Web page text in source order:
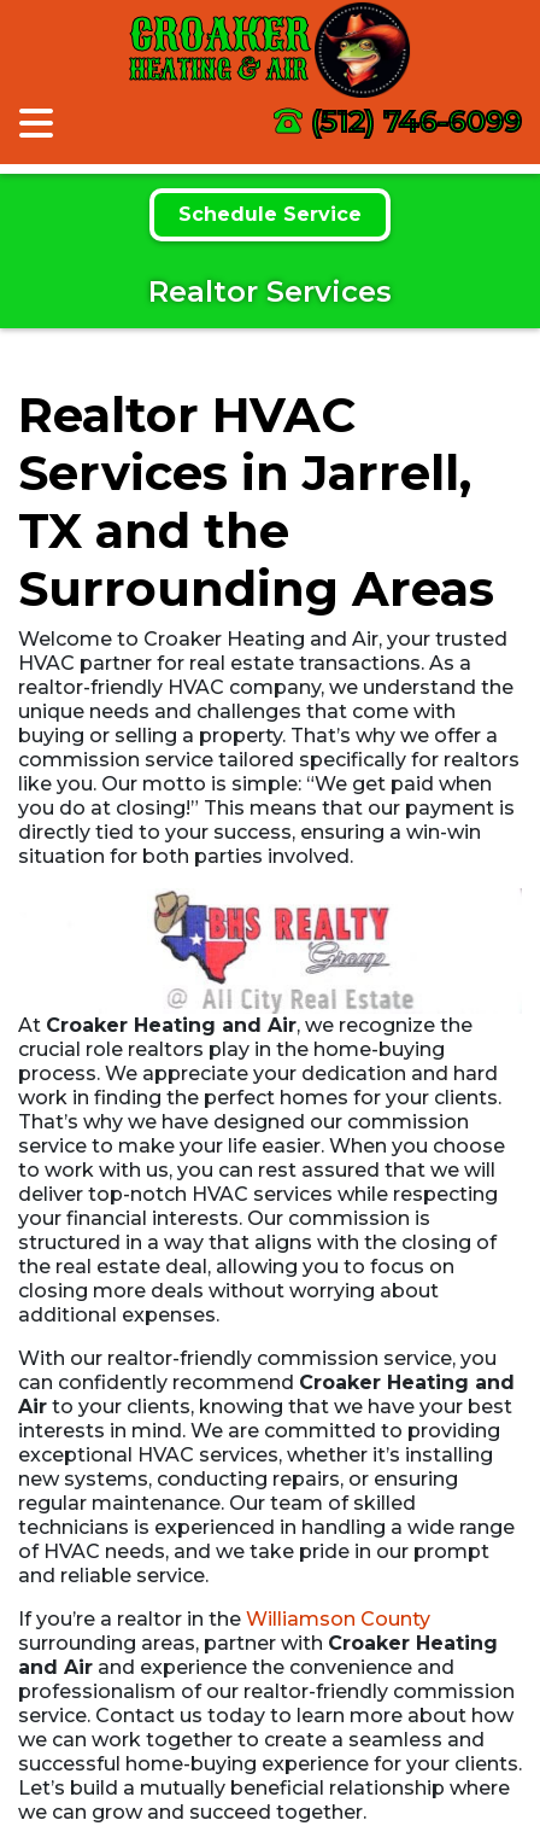
CROAKER
HEATING & AIR
(512) 746-6099
Schedule Service
Realtor Services
Realtor HVAC
Services in Jarrell,
TX and the
Surrounding Areas
Welcome to Croaker Heating and Air, your trusted
HVAC partner for real estate transactions. As a
realtor-friendly HVAC company, we understand the
unique needs and challenges that come with
buying or selling a property. That’s why we offer a
commission service tailored specifically for realtors
like you. Our motto is simple: “We get paid when
you do at closing!” This means that our payment is
directly tied to your success, ensuring a win-win
situation for both parties involved.
At Croaker Heating and Air, we recognize the
crucial role realtors play in the home-buying
process. We appreciate your dedication and hard
work in finding the perfect homes for your clients.
That’s why we have designed our commission
service to make your life easier. When you choose
to work with us, you can rest assured that we will
deliver top-notch HVAC services while respecting
your financial interests. Our commission is
structured in a way that aligns with the closing of
the real estate deal, allowing you to focus on
closing more deals without worrying about
additional expenses.
With our realtor-friendly commission service, you
can confidently recommend Croaker Heating and
Air to your clients, knowing that we have your best
interests in mind. We are committed to providing
exceptional HVAC services, whether it’s installing
new systems, conducting repairs, or ensuring
regular maintenance. Our team of skilled
technicians is experienced in handling a wide range
of HVAC needs, and we take pride in our prompt
and reliable service.
If you’re a realtor in the Williamson County
surrounding areas, partner with Croaker Heating
and Air and experience the convenience and
professionalism of our realtor-friendly commission
service. Contact us today to learn more about how
we can work together to create a seamless and
successful home-buying experience for your clients.
Let’s build a mutually beneficial relationship where
we can grow and succeed together.